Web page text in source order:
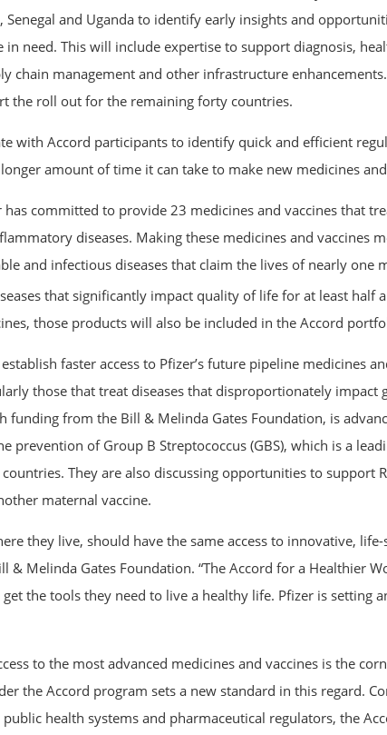
Senegal and Uganda to identify early insights and
in need. This will include expertise to support diagnosis,
chain management and other infrastructure
the roll out for the remaining forty countries.
with Accord participants to identify quick and efficient
amount of time it can take to make new medicines
has committed to provide 23 medicines and vaccines that
diseases. Making these medicines and vaccines
and infectious diseases that claim the lives of nearly one
that significantly impact quality of life for at least half
those products will also be included in the Accord
faster access to Pfizer’s future pipeline medicines
those that treat diseases that disproportionately impact
funding from the Bill & Melinda Gates Foundation, is
prevention of Group B Streptococcus (GBS), which is a
They are also discussing opportunities to support
maternal vaccine.
they live, should have the same access to innovative,
& Melinda Gates Foundation. “The Accord for a Healthier
the tools they need to live a healthy life. Pfizer is setting
to the most advanced medicines and vaccines is the
the Accord program sets a new standard in this regard.
public health systems and pharmaceutical regulators, the